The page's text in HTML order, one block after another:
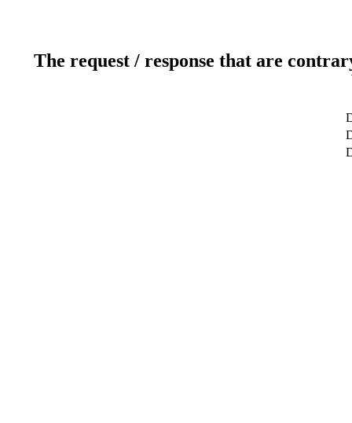
The request / response that are